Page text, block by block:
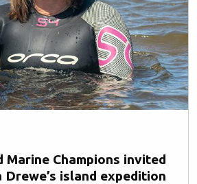
Marine Champions invited
island expedition